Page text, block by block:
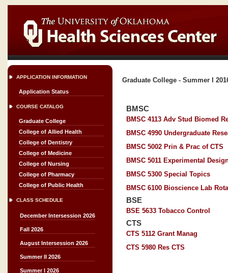
APPLICATION INFORMATION
Application Status
COURSE CATALOG
Graduate College
College of Allied Health
College of Dentistry
College of Medicine
College of Nursing
College of Pharmacy
College of Public Health
CLASS SCHEDULE
December Intersession 2026
Fall 2026
August Intersession 2026
Summer II 2026
Summer I 2026
Graduate College - Summer I
BMSC
BMSC 4113 Adv Stud Biomed
BMSC 4990 Undergraduate
BMSC 5002 Prin & Prac of CTS
BMSC 5011 Experimental
BMSC 5300 Special Topics
BMSC 6100 Bioscience Lab
BSE
BSE 5633 Tobacco Control
CTS
CTS 5112 Grant Manag
CTS 5980 Res CTS